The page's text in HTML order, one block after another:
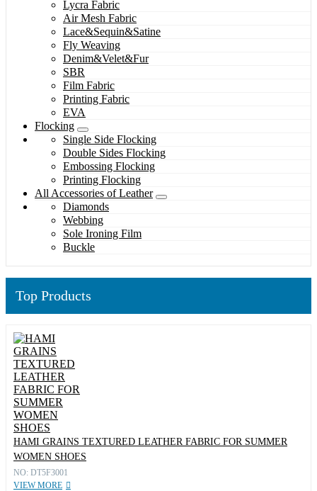
Lycra Fabric
Air Mesh Fabric
Lace&Sequin&Satine
Fly Weaving
Denim&Velet&Fur
SBR
Film Fabric
Printing Fabric
EVA
Flocking
Single Side Flocking
Double Sides Flocking
Embossing Flocking
Printing Flocking
All Accessories of Leather
Diamonds
Webbing
Sole Ironing Film
Buckle
Top Products
HAMI GRAINS TEXTURED LEATHER FABRIC FOR SUMMER
WOMEN SHOES
NO: DT5F3001
VIEW MORE